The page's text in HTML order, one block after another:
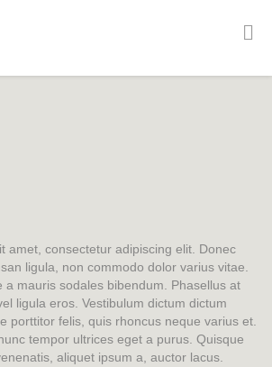
amet, consectetur adipiscing elit. Donec
ligula, non commodo dolor varius vitae.
a mauris sodales bibendum. Phasellus at
ligula eros. Vestibulum dictum dictum
porttitor felis, quis rhoncus neque varius et.
tempor ultrices eget a purus. Quisque
aliquet ipsum a, auctor lacus.